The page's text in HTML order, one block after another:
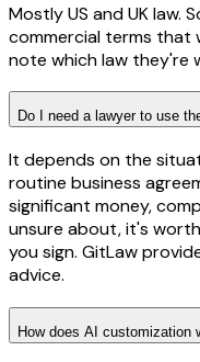
Mostly US and UK law.
commercial terms that
note which law they're
Do I need a lawyer to use
It depends on the
routine business
significant money,
unsure about, it's
you sign. GitLaw
advice.
How does AI customization